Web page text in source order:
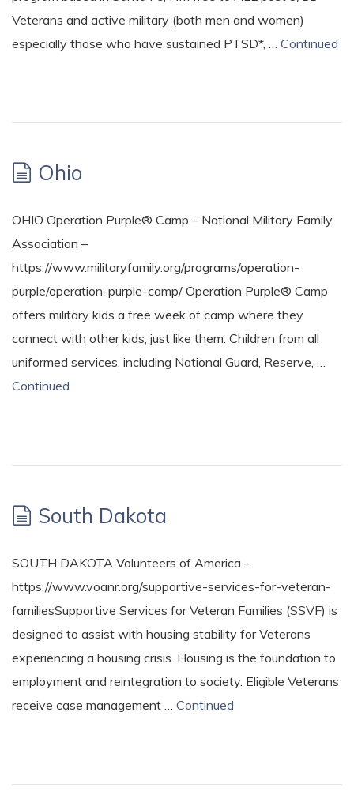
Veterans and active military (both men and women)
especially those who have sustained PTSD*, … Continued
Ohio
OHIO Operation Purple® Camp – National Military Family
Association –
https://www.militaryfamily.org/programs/operation-
purple/operation-purple-camp/ Operation Purple® Camp
offers military kids a free week of camp where they
connect with other kids, just like them. Children from all
uniformed services, including National Guard, Reserve, …
Continued
South Dakota
SOUTH DAKOTA Volunteers of America –
https://www.voanr.org/supportive-services-for-veteran-
familiesSupportive Services for Veteran Families (SSVF) is
designed to assist with housing stability for Veterans
experiencing a housing crisis. Housing is the foundation to
employment and reintegration to society. Eligible Veterans
receive case management … Continued